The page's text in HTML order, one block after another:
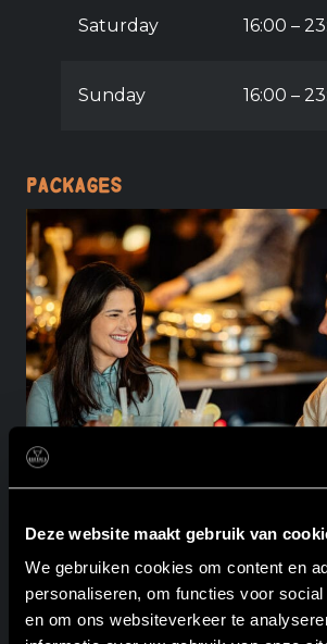
Deze website maakt gebruik van
We gebruiken cookies om content en
personaliseren, om functies voor
en om ons websiteverkeer te
Saturday 16:00 –
Sunday 16:00 –
Packages
Full Rodizio & Dessert
Beverage package I churrasco rodizio I